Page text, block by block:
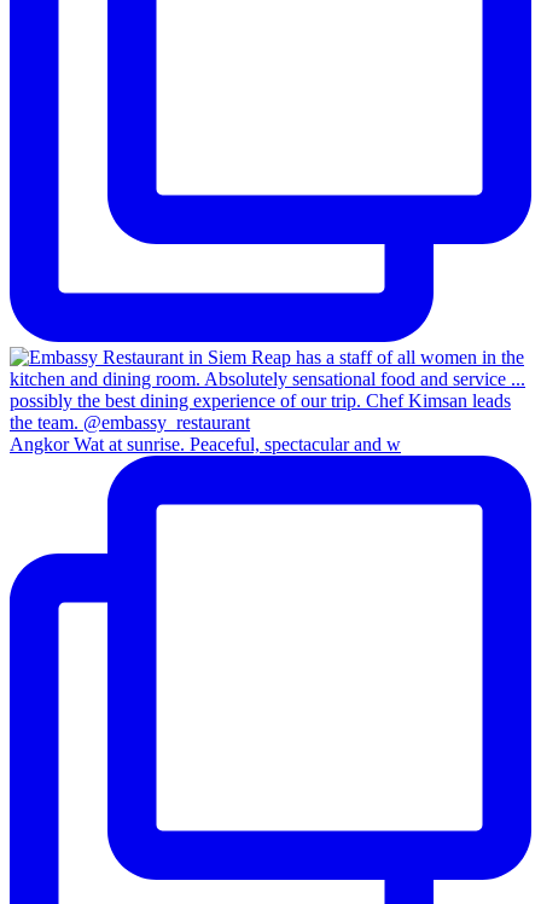
Angkor Wat at sunrise. Peaceful, spectacular and w